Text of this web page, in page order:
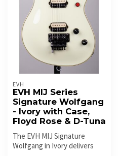
EVH
EVH MIJ Series
Signature Wolfgang
- Ivory with Case,
Floyd Rose & D-Tuna
The EVH MIJ Signature
Wolfgang in Ivory delivers